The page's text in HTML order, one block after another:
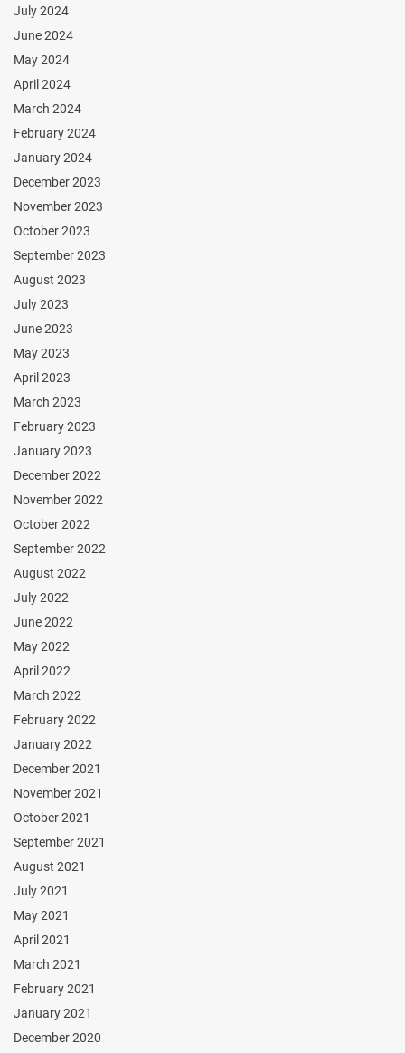
July 2024
June 2024
May 2024
April 2024
March 2024
February 2024
January 2024
December 2023
November 2023
October 2023
September 2023
August 2023
July 2023
June 2023
May 2023
April 2023
March 2023
February 2023
January 2023
December 2022
November 2022
October 2022
September 2022
August 2022
July 2022
June 2022
May 2022
April 2022
March 2022
February 2022
January 2022
December 2021
November 2021
October 2021
September 2021
August 2021
July 2021
May 2021
April 2021
March 2021
February 2021
January 2021
December 2020